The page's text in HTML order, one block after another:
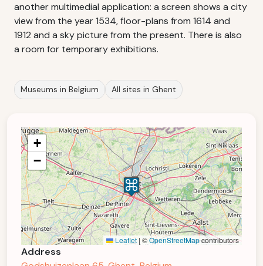
another multimedial application: a screen shows a city
view from the year 1534, floor-plans from 1614 and
1912 and a sky picture from the present. There is also
a room for temporary exhibitions.
Museums in Belgium All sites in Ghent
+
−
Leaflet | ©OpenStreetMapcontributors
Address